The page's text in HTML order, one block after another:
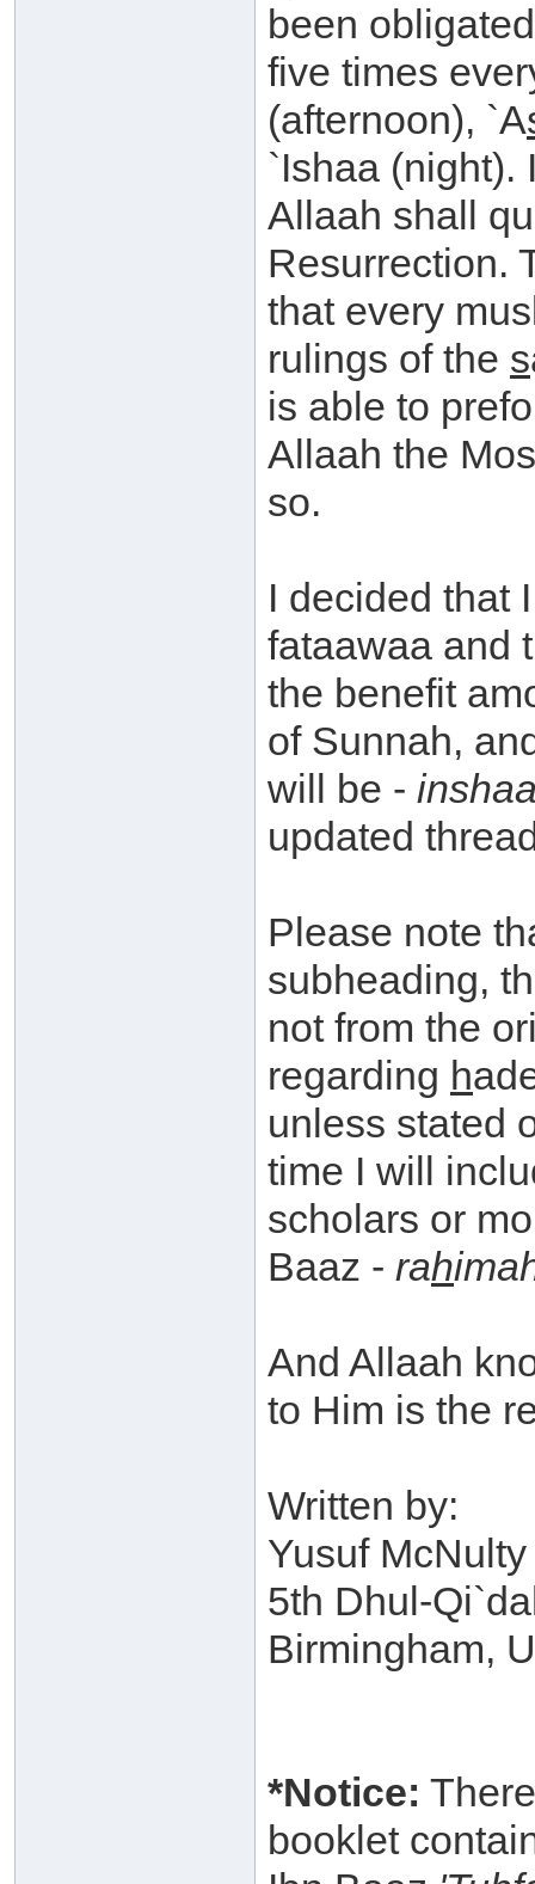
been
five times
(afternoon), `A
`Ishaa (night).
Allaah shall
Resurrection.
that every
rulings of the s
is able to
Allaah the
so.
I decided that
fataawaa and
the benefit
of Sunnah,
will be -
updated
Please note
subheading,
not from the
regarding h
unless stated
time I will
scholars or
Baaz - rah
And Allaah
to Him is the
Written by:
Yusuf
5th Dhul-
Birmingham,
*Notice:
booklet